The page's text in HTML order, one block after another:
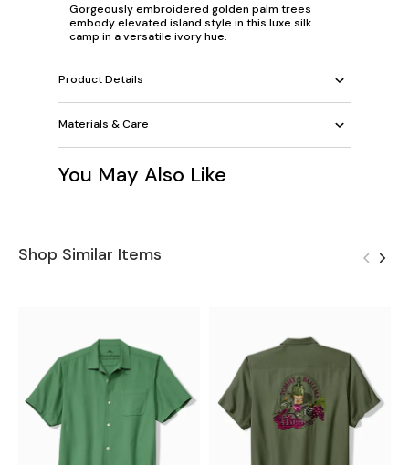
Gorgeously embroidered golden palm trees
embody elevated island style in this luxe silk
camp in a versatile ivory hue.
Product Details
Materials & Care
You May Also Like
Shop Similar Items